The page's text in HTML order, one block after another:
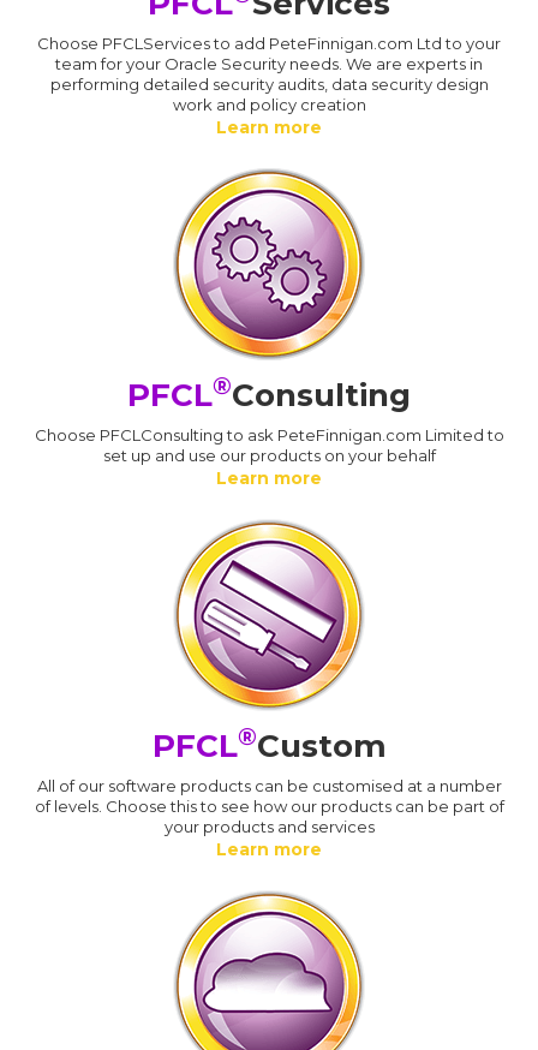
Choose PFCLServices to add PeteFinnigan.com Ltd to your
team for your Oracle Security needs. We are experts in
performing detailed security audits, data security design
work and policy creation
Learn more
PFCL®Consulting
Choose PFCLConsulting to ask PeteFinnigan.com Limited to
set up and use our products on your behalf
Learn more
PFCL®Custom
All of our software products can be customised at a number
of levels. Choose this to see how our products can be part of
your products and services
Learn more